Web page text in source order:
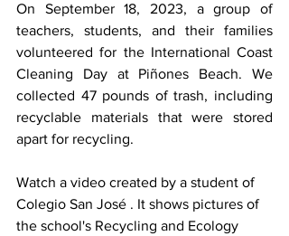
On September 18, 2023, a group of
teachers, students, and their families
volunteered for the International Coast
Cleaning Day at Piñones Beach. We
collected 47 pounds of trash, including
recyclable materials that were stored
apart for recycling.
Watch a video created by a student of
Colegio San José . It shows pictures of
the school's Recycling and Ecology